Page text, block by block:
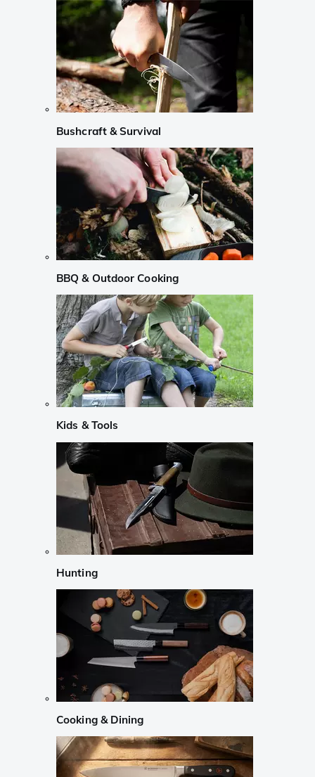
Bushcraft & Survival
BBQ & Outdoor Cooking
Kids & Tools
Hunting
Cooking & Dining